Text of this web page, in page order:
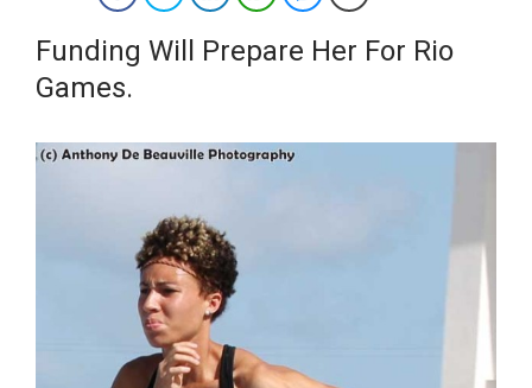
Funding Will Prepare Her For Rio
Games.